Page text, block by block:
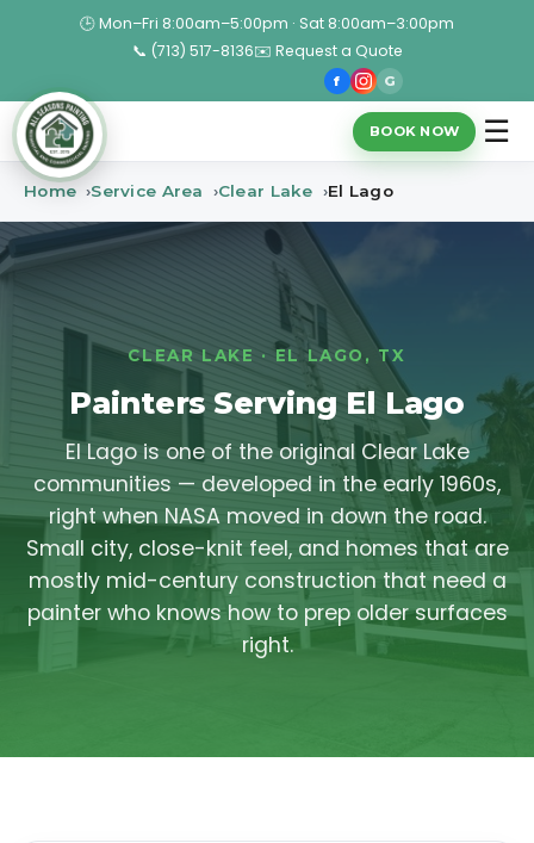
🕒 Mon–Fri 8:00am–5:00pm · Sat 8:00am–3:00pm
📞 (713) 517-8136✉️ Request a Quote
f G
BOOK NOW ☰
Home Service Area Clear Lake El Lago
CLEAR LAKE · EL LAGO, TX
Painters Serving El Lago
El Lago is one of the original Clear Lake
communities — developed in the early 1960s,
right when NASA moved in down the road.
Small city, close-knit feel, and homes that are
mostly mid-century construction that need a
painter who knows how to prep older surfaces
right.